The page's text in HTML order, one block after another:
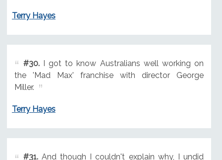
Terry Hayes
#30.I got to know Australians well working on
the 'Mad Max' franchise with director George
Miller.
Terry Hayes
#31.And though I couldn't explain why, I undid